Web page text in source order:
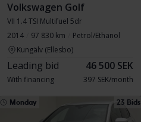
Volkswagen Golf
VII 1.4 TSI Multifuel 5dr
2014
97 830 km
Petrol/Ethanol
Kungälv (Ellesbo)
Leading bid 46 500 SEK
With financing 397 SEK/month
Monday 23 Bids